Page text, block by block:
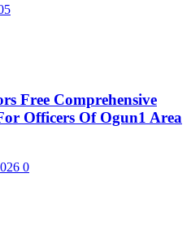
Free Comprehensive
Officers Of Ogun1 Area
0